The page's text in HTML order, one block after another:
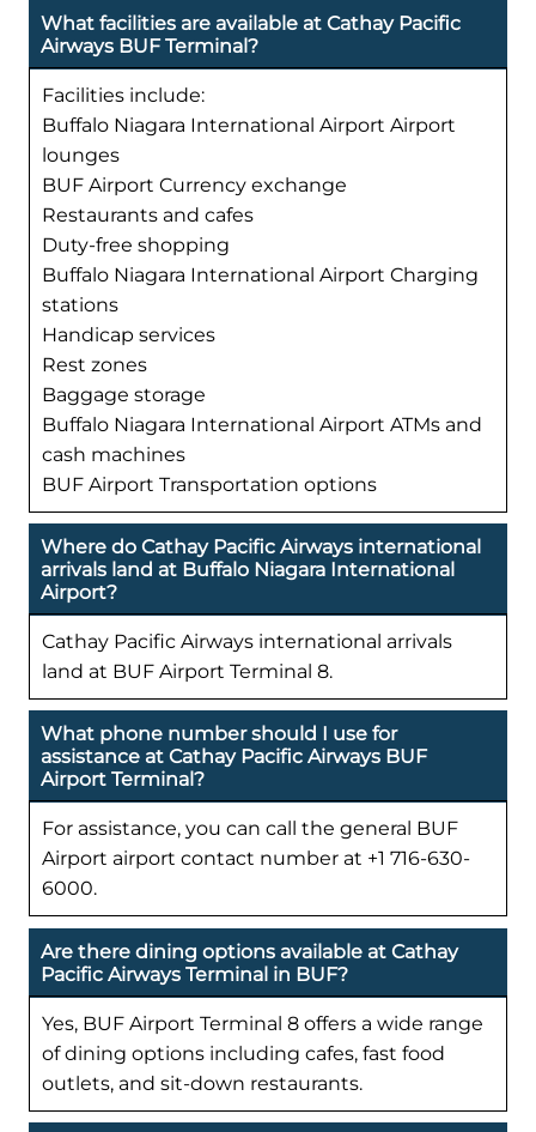
What facilities are available at Cathay Pacific
Airways BUF Terminal?
Facilities include:
Buffalo Niagara International Airport Airport
lounges
BUF Airport Currency exchange
Restaurants and cafes
Duty-free shopping
Buffalo Niagara International Airport Charging
stations
Handicap services
Rest zones
Baggage storage
Buffalo Niagara International Airport ATMs and
cash machines
BUF Airport Transportation options
Where do Cathay Pacific Airways international
arrivals land at Buffalo Niagara International
Airport?
Cathay Pacific Airways international arrivals
land at BUF Airport Terminal 8.
What phone number should I use for
assistance at Cathay Pacific Airways BUF
Airport Terminal?
For assistance, you can call the general BUF
Airport airport contact number at +1 716-630-
6000.
Are there dining options available at Cathay
Pacific Airways Terminal in BUF?
Yes, BUF Airport Terminal 8 offers a wide range
of dining options including cafes, fast food
outlets, and sit-down restaurants.